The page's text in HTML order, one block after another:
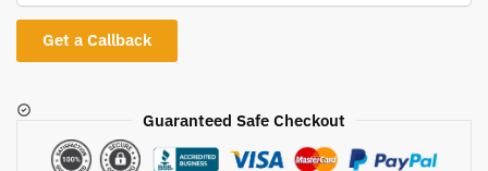
Guaranteed Safe Checkout